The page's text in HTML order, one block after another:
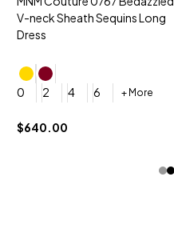
V-neck Sheath Sequins Long
Dress
0 2 4 6 + More
$640.00